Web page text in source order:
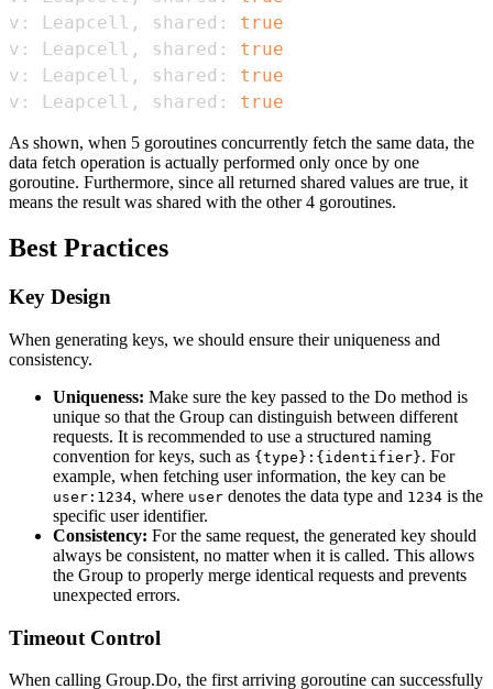
v: Leapcell, shared: true
v: Leapcell, shared: true
v: Leapcell, shared: true
v: Leapcell, shared: true
As shown, when 5 goroutines concurrently fetch the same data, the
data fetch operation is actually performed only once by one
goroutine. Furthermore, since all returned shared values are true, it
means the result was shared with the other 4 goroutines.
Best Practices
Key Design
When generating keys, we should ensure their uniqueness and
consistency.
Uniqueness: Make sure the key passed to the Do method is
unique so that the Group can distinguish between different
requests. It is recommended to use a structured naming
convention for keys, such as {type}:{identifier}. For
example, when fetching user information, the key can be
user:1234, where user denotes the data type and 1234 is the
specific user identifier.
Consistency: For the same request, the generated key should
always be consistent, no matter when it is called. This allows
the Group to properly merge identical requests and prevents
unexpected errors.
Timeout Control
When calling Group.Do, the first arriving goroutine can successfully